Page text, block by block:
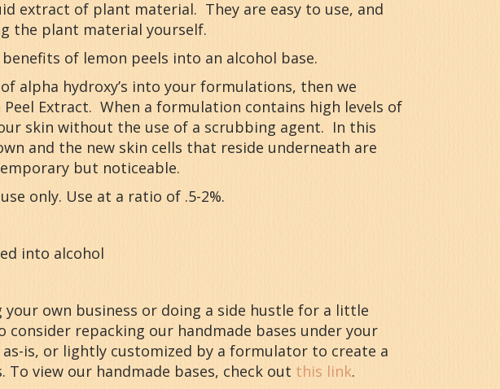
extract of plant material. They are easy to use, and
the plant material yourself.
of lemon peels into an alcohol base.
alpha hydroxy’s into your formulations, then we
Extract. When a formulation contains high levels of
skin without the use of a scrubbing agent. In this
and the new skin cells that reside underneath are
but noticeable.
only. Use at a ratio of .5-2%.
into alcohol
own business or doing a side hustle for a little
repacking our handmade bases under your
as-is, or lightly customized by a formulator to create a
view our handmade bases, check outthis link.